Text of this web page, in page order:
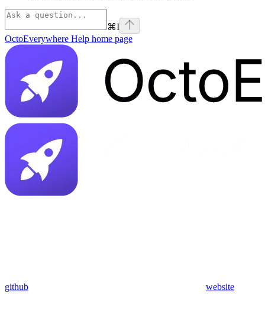
⌘I
OctoEverywhere Help home page
github website